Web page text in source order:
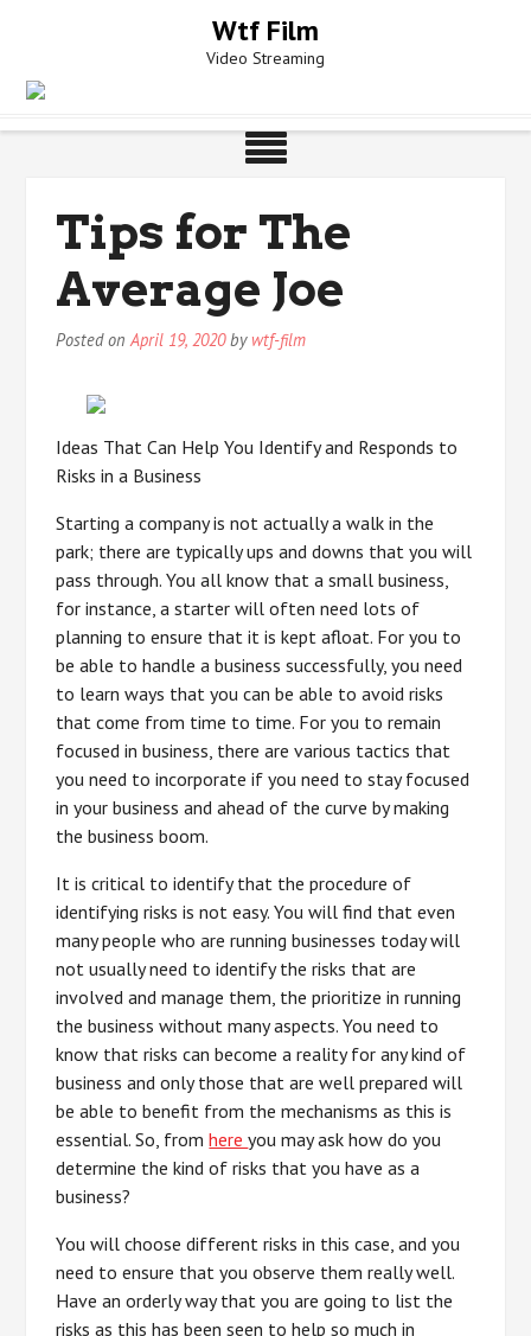
Wtf Film
Video Streaming
Tips for The
Average Joe
Posted onApril 19, 2020by wtf-film
Ideas That Can Help You Identify and Responds to
Risks in a Business
Starting a company is not actually a walk in the
park; there are typically ups and downs that you will
pass through. You all know that a small business,
for instance, a starter will often need lots of
planning to ensure that it is kept afloat. For you to
be able to handle a business successfully, you need
to learn ways that you can be able to avoid risks
that come from time to time. For you to remain
focused in business, there are various tactics that
you need to incorporate if you need to stay focused
in your business and ahead of the curve by making
the business boom.
It is critical to identify that the procedure of
identifying risks is not easy. You will find that even
many people who are running businesses today will
not usually need to identify the risks that are
involved and manage them, the prioritize in running
the business without many aspects. You need to
know that risks can become a reality for any kind of
business and only those that are well prepared will
be able to benefit from the mechanisms as this is
essential. So, fromhereyou may ask how do you
determine the kind of risks that you have as a
business?
You will choose different risks in this case, and you
need to ensure that you observe them really well.
Have an orderly way that you are going to list the
risks as this has been seen to help so much in